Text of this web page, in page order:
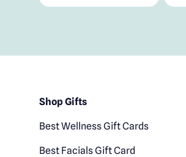
Shop Gifts
Best Wellness Gift Cards
Best Facials Gift Card